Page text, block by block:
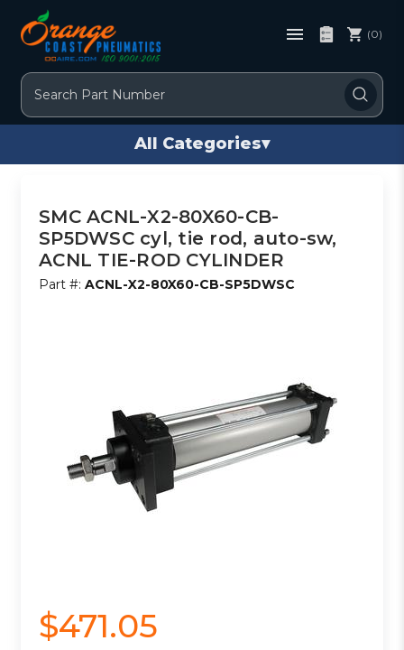
Search
(0)
All Categories▾
SMC ACNL-X2-80X60-CB-
SP5DWSC cyl, tie rod, auto-sw,
ACNL TIE-ROD CYLINDER
Part #:ACNL-X2-80X60-CB-SP5DWSC
$471.05